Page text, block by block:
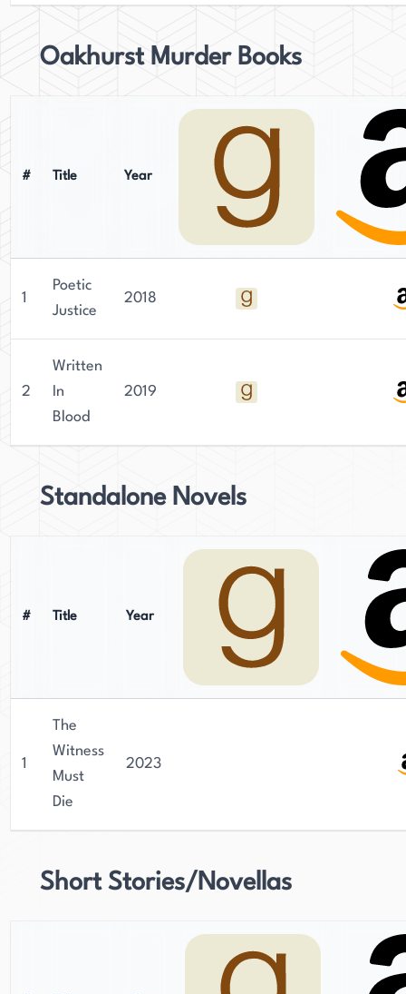
Oakhurst Murder Books
# Title Year
1
Poetic
Justice
2018
2
Written
In
Blood
2019
Standalone Novels
# Title Year
1
The
Witness
Must
Die
2023
Short Stories/Novellas